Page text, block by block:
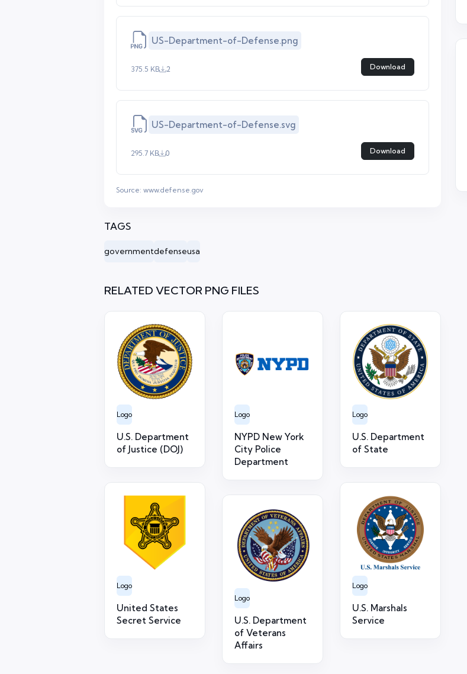
US-Department-of-Defense.png
375.5 KB 2 Download
US-Department-of-Defense.svg
295.7 KB 0 Download
Source: www.defense.gov
TAGS
governmentdefenseusa
RELATED VECTOR PNG FILES
Logo
U.S. Department
of Justice (DOJ)
Logo
NYPD New York
City Police
Department
Logo
U.S. Department
of State
Logo
United States
Secret Service
Logo
U.S. Marshals
Service
Logo
U.S. Department
of Veterans
Affairs